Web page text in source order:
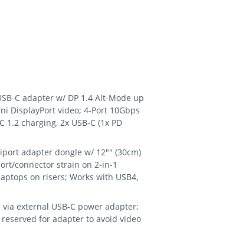
C adapter w/ DP 1.4 Alt-Mode up
DisplayPort video; 4-Port 10Gbps
1.2 charging, 2x USB-C (1x PD
adapter dongle w/ 12"" (30cm)
connector strain on 2-in-1
on risers; Works with USB4,
via external USB-C power adapter;
for adapter to avoid video